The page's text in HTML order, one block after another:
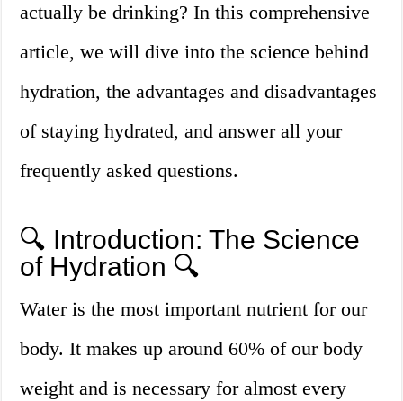
actually be drinking? In this comprehensive
article, we will dive into the science behind
hydration, the advantages and disadvantages
of staying hydrated, and answer all your
frequently asked questions.
🔍 Introduction: The Science
of Hydration 🔍
Water is the most important nutrient for our
body. It makes up around 60% of our body
weight and is necessary for almost every